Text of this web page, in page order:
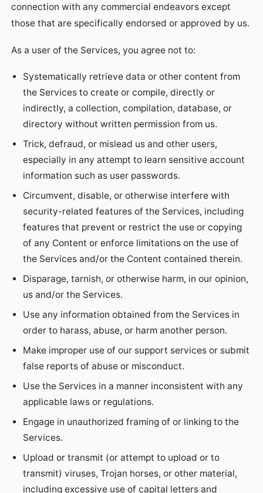
connection with any commercial endeavors except
those that are specifically endorsed or approved by us.
As a user of the Services, you agree not to:
Systematically retrieve data or other content from
the Services to create or compile, directly or
indirectly, a collection, compilation, database, or
directory without written permission from us.
Trick, defraud, or mislead us and other users,
especially in any attempt to learn sensitive account
information such as user passwords.
Circumvent, disable, or otherwise interfere with
security-related features of the Services, including
features that prevent or restrict the use or copying
of any Content or enforce limitations on the use of
the Services and/or the Content contained therein.
Disparage, tarnish, or otherwise harm, in our opinion,
us and/or the Services.
Use any information obtained from the Services in
order to harass, abuse, or harm another person.
Make improper use of our support services or submit
false reports of abuse or misconduct.
Use the Services in a manner inconsistent with any
applicable laws or regulations.
Engage in unauthorized framing of or linking to the
Services.
Upload or transmit (or attempt to upload or to
transmit) viruses, Trojan horses, or other material,
including excessive use of capital letters and